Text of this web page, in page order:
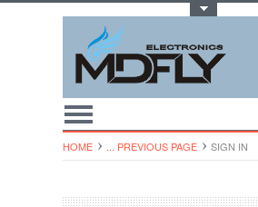
HOME ... PREVIOUS PAGE SIGN IN